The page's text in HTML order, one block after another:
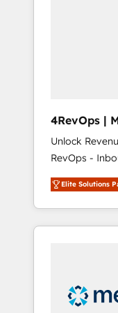
4RevOps |
🇦🇪 🇺🇸
Unlock
RevOps -
Customer Success We
revenue
industries
and customer
insights. Operating in five countries—Brazil,
UAE (Abu
Elite Solutions